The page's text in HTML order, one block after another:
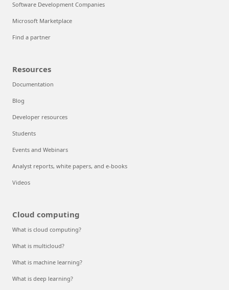
Software Development Companies
Microsoft Marketplace
Find a partner
Resources
Documentation
Blog
Developer resources
Students
Events and Webinars
Analyst reports, white papers, and e-books
Videos
Cloud computing
What is cloud computing?
What is multicloud?
What is machine learning?
What is deep learning?